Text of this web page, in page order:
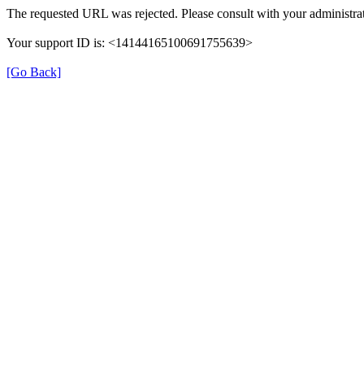
The requested URL was rejected. Please consult with your
Your support ID is: <14144165100691755639>
[Go Back]